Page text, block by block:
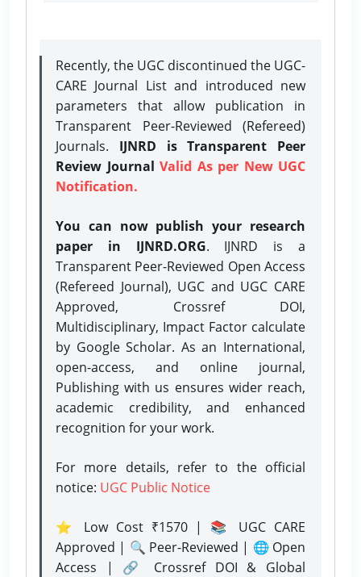
Recently, the UGC discontinued the UGC-
CARE Journal List and introduced new
parameters that allow publication in
Transparent Peer-Reviewed (Refereed)
Journals. IJNRD is Transparent Peer
Review Journal Valid As per New UGC
Notification.
You can now publish your research
paper in IJNRD.ORG. IJNRD is a
Transparent Peer-Reviewed Open Access
(Refereed Journal), UGC and UGC CARE
Approved, Crossref DOI,
Multidisciplinary, Impact Factor calculate
by Google Scholar. As an International,
open-access, and online journal,
Publishing with us ensures wider reach,
academic credibility, and enhanced
recognition for your work.
For more details, refer to the official
notice: UGC Public Notice
⭐ Low Cost ₹1570 | 📚 UGC CARE
Approved | 🔍 Peer-Reviewed | 🌐 Open
Access | 🔗 Crossref DOI & Global